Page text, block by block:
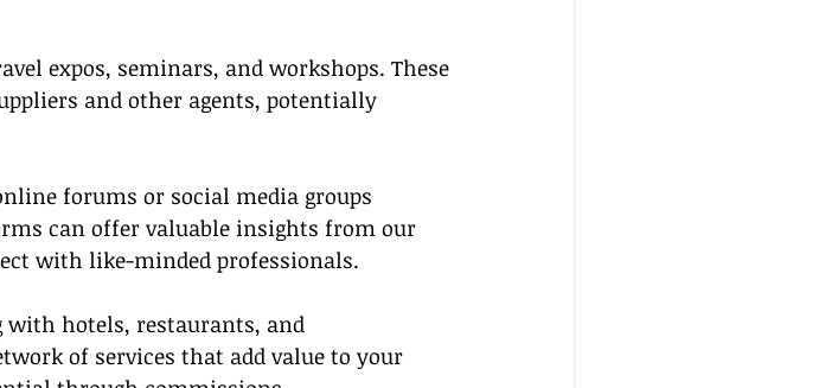
expos, seminars, and workshops. These
and other agents, potentially
forums or social media groups
can offer valuable insights from our
with like-minded professionals.
with hotels, restaurants, and
of services that add value to your